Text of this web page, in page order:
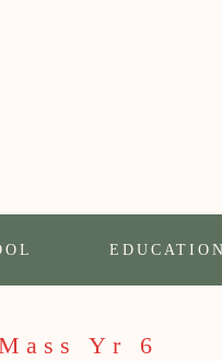
EDUCATION
Yr 6